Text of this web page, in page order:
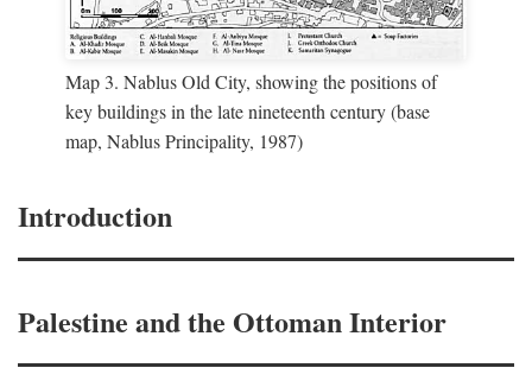
Map 3. Nablus Old City, showing the positions of
key buildings in the late nineteenth century (base
map, Nablus Principality, 1987)
Introduction
Palestine and the Ottoman Interior